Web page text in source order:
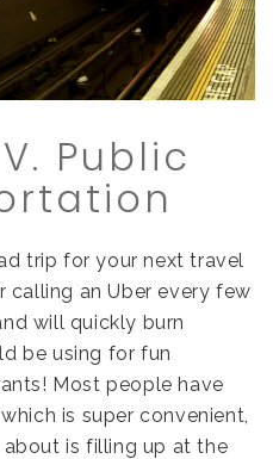
Public
trip for your next travel
calling an Uber every few
will quickly burn
be using for fun
Most people have
is super convenient,
is filling up at the